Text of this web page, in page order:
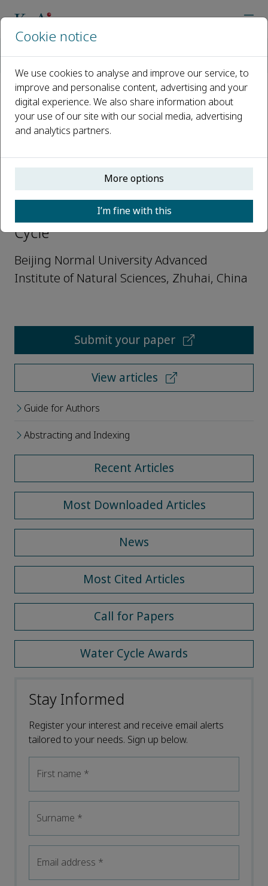
Open access
ISSN: 2666-4453
How Yong Ng
Associate Editors-in-Chief, Water
Cycle
Beijing Normal University Advanced
Institute of Natural Sciences, Zhuhai, China
Submit your paper
View articles
Guide for Authors
Abstracting and Indexing
Recent Articles
Most Downloaded Articles
News
Most Cited Articles
Call for Papers
Water Cycle Awards
Stay Informed
Register your interest and receive email alerts
tailored to your needs. Sign up below.
First name *
Surname *
Email address *
Cookie notice
We use cookies to analyse and improve our service, to
improve and personalise content, advertising and your
digital experience. We also share information about
your use of our site with our social media, advertising
and analytics partners.
More options
I’m fine with this